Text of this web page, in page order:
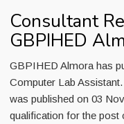
Consultant
GBPIHED
GBPIHED Almora has
Computer Lab
was published on 03
qualification for the post